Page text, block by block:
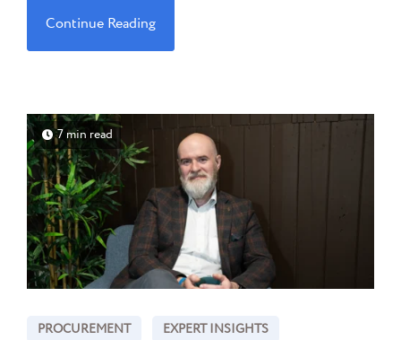
Continue Reading
7 min read
PROCUREMENT
EXPERT INSIGHTS